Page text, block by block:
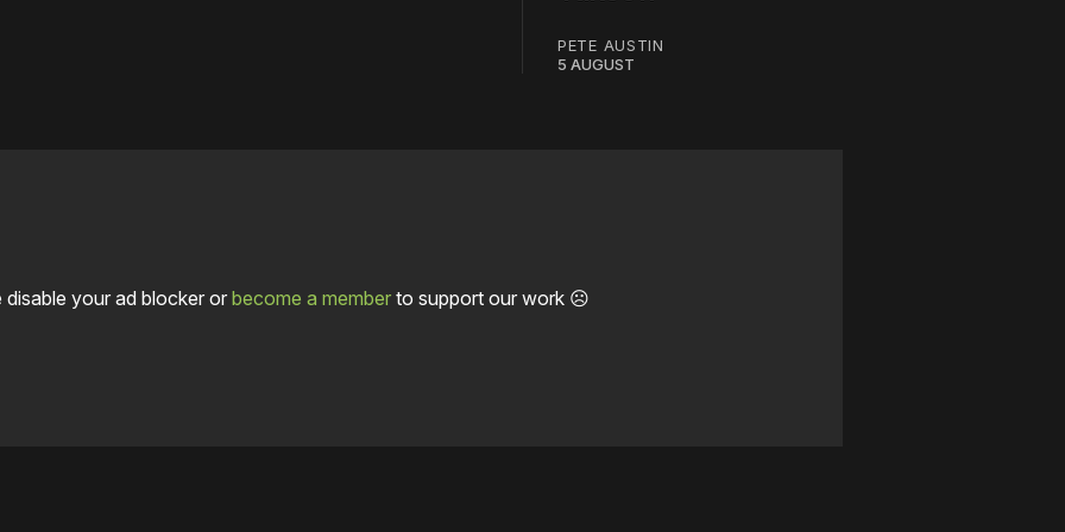
PETE AUSTIN
5 AUGUST
disable your ad blocker orbecome a memberto support our work ☹️